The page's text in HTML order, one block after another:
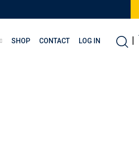
|
SHOP CONTACT LOG IN